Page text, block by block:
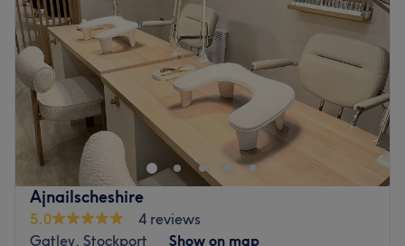
Friday
AM–7:30PM
Saturday
7:30PM
Sunday
6:30PM
Welcome to Oasis Clinic, Manchester. Roll with it and
step into this sanctuary of relaxation; embrace the luxury
of diverse beauty services, each artfully designed to cater
to your unique needs. Little by little, unfurl your knots with
hot stones or unlock luxury laser treatments, as you're
transported to a realm of utter serenity, that leaves you
half the world away. Don't go away without remembering
Ajnailscheshire
5.0
4 reviews
Gatley, Stockport
Show on map